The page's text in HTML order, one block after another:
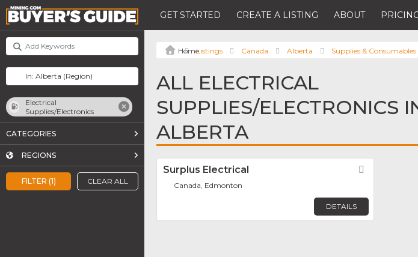
GET STARTED CREATE A LISTING ABOUT
FILTER (1) CLEAR ALL
Electrical
Supplies/Electronics
CATEGORIES
REGIONS
Listings Canada Alberta Supplies & Consumables
ALL ELECTRICAL
SUPPLIES/ELECTRONICS
ALBERTA
Surplus Electrical
Canada, Edmonton
DETAILS